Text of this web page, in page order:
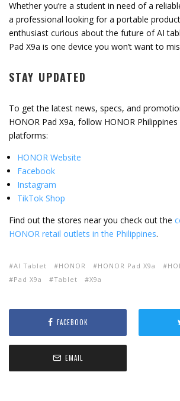
Whether you’re a student in need ofa
a professional looking for a portable
enthusiast curious aboutthe future ofAI
Pad X9a is one device you won’t wantto
STAY UPDATED
To getthe latest news, specs, and
HONOR Pad X9a, follow HONOR Philippines
platforms:
HONOR Website
Facebook
Instagram
TikTok Shop
Find out the stores near you check outthe
HONOR retail outlets inthe Philippines.
AI Tablet HONOR HONOR Pad X9a
Pad X9a
Tablet X9a
FACEBOOK
EMAIL